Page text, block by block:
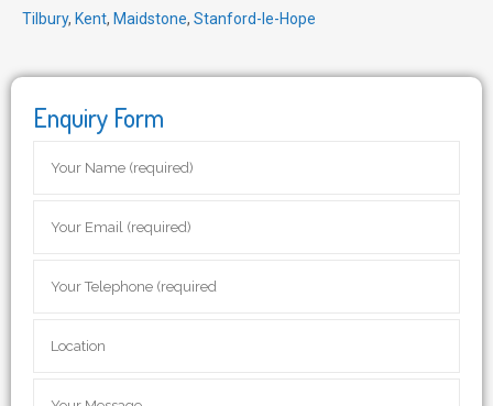
Tilbury, Kent, Maidstone, Stanford-le-Hope
Enquiry Form